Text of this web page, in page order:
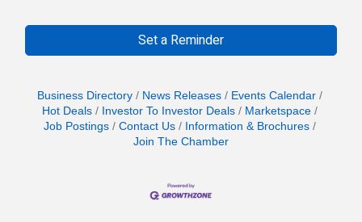
Set a Reminder
Business Directory News Releases
Events Calendar
Hot Deals
Investor To Investor Deals
Marketspace
Job Postings
Contact Us
Information & Brochures
Join The Chamber